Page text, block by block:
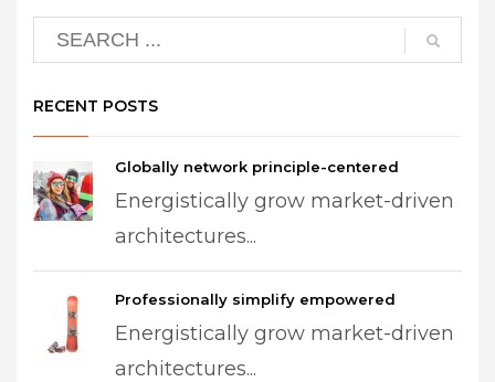
RECENT POSTS
Globally network principle-centered
Energistically grow market-driven
architectures...
Professionally simplify empowered
Energistically grow market-driven
architectures...